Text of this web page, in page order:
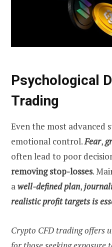
Psychological
Trading
Even the most advanced
emotional control.Fear,
often lead to poor
removing stop-losses.
a well-defined plan,
realistic profit targets is
Crypto CFD trading offers